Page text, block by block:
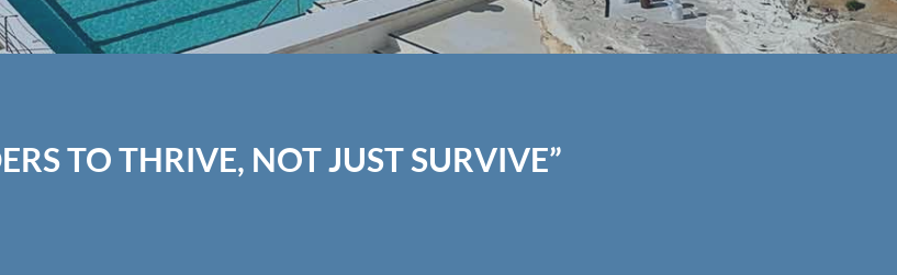
TO THRIVE, NOT JUST SURVIVE”